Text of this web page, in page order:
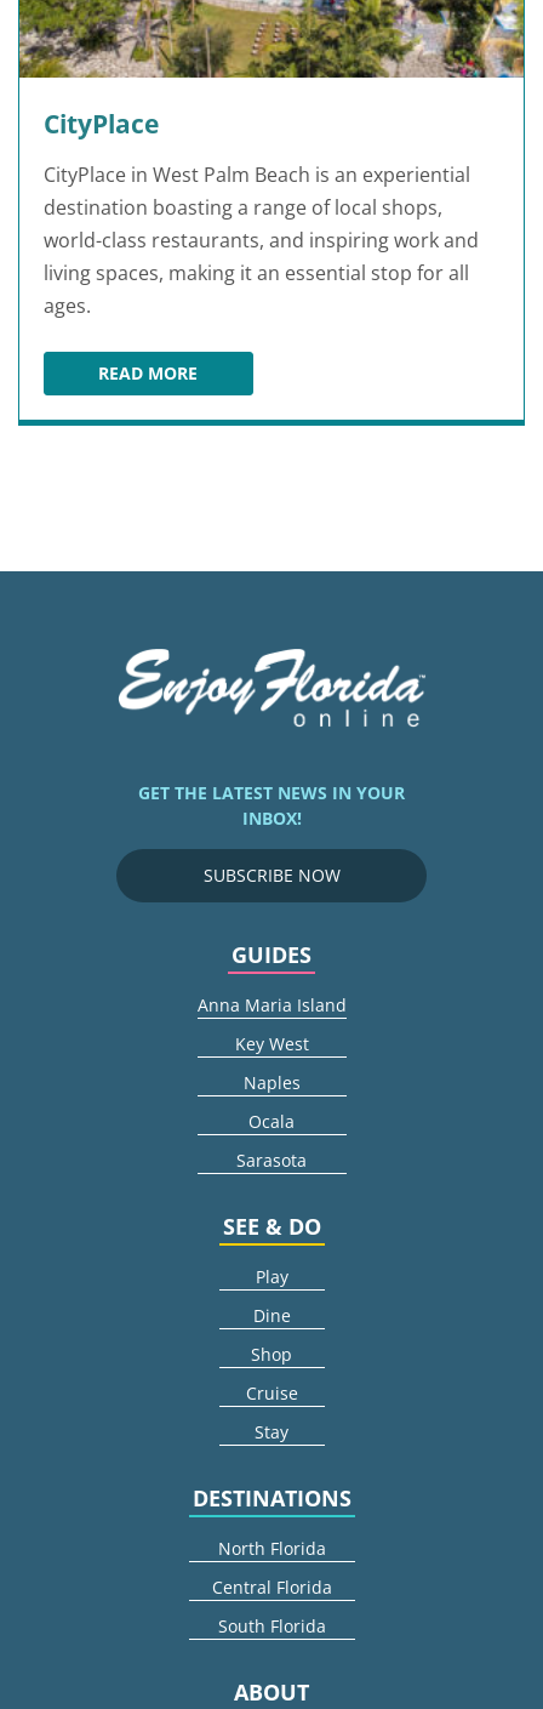
CityPlace
CityPlace in West Palm Beach is an experiential
destination boasting a range of local shops,
world-class restaurants, and inspiring work and
living spaces, making it an essential stop for all
ages.
READ MORE
CITYPLACE
GET THE LATEST NEWS IN YOUR
INBOX!
SUBSCRIBE NOW
GUIDES
Anna Maria Island
Key West
Naples
Ocala
Sarasota
SEE & DO
Play
Dine
Shop
Cruise
Stay
DESTINATIONS
North Florida
Central Florida
South Florida
ABOUT